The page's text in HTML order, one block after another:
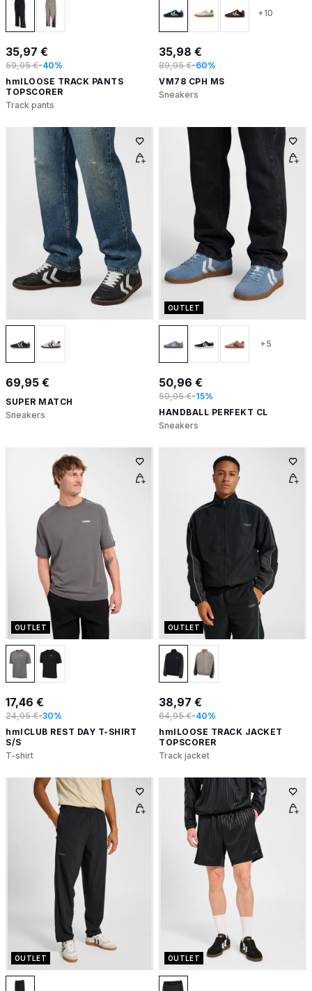
35,97 €
59,95 €-40%
hmlLOOSE TRACK PANTS
TOPSCORER
Track pants
+10
35,98 €
89,95 €-60%
VM78 CPH MS
Sneakers
69,95 €
SUPER MATCH
Sneakers
OUTLET
+5
50,96 €
59,95 €-15%
HANDBALL PERFEKT CL
Sneakers
OUTLET
17,46 €
24,95 €-30%
hmlCLUB REST DAY T-SHIRT
S/S
T-shirt
OUTLET
38,97 €
64,95 €-40%
hmlLOOSE TRACK JACKET
TOPSCORER
Track jacket
OUTLET OUTLET